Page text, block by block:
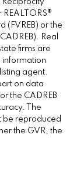
Reciprocity
(FVREB) or the
Real
firms are
information
agent.
on data
the CADREB
The
be reproduced
the GVR, the